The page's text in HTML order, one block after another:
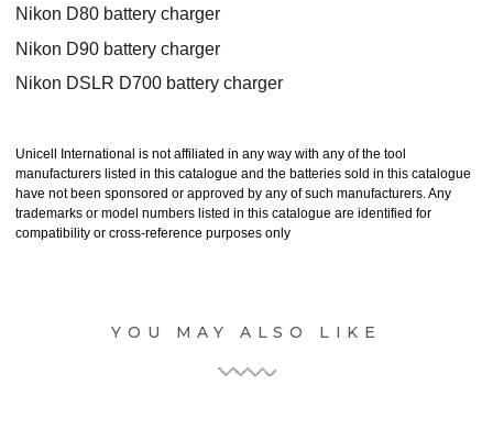
Nikon D80 battery charger
Nikon D90 battery charger
Nikon DSLR D700 battery charger
Unicell International is not affiliated in any way with any of the tool
manufacturers listed in this catalogue and the batteries sold in this catalogue
have not been sponsored or approved by any of such manufacturers. Any
trademarks or model numbers listed in this catalogue are identified for
compatibility or cross-reference purposes only
YOU MAY ALSO LIKE